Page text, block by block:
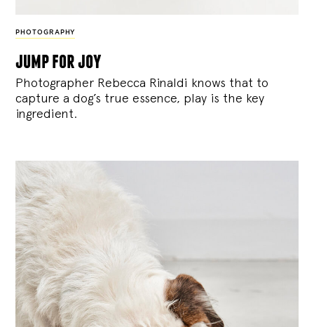
PHOTOGRAPHY
jump for joy
Photographer Rebecca Rinaldi knows that to
capture a dog’s true essence, play is the key
ingredient.